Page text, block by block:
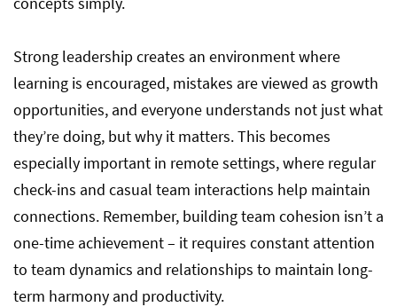
Strong leadership creates an environment where
learning is encouraged, mistakes are viewed as growth
opportunities, and everyone understands not just what
they’re doing, but why it matters. This becomes
especially important in remote settings, where regular
check-ins and casual team interactions help maintain
connections. Remember, building team cohesion isn’t a
one-time achievement – it requires constant attention
to team dynamics and relationships to maintain long-
term harmony and productivity.